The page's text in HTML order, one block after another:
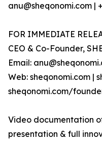
anu@sheqonomi.com |
FOR IMMEDIATE
CEO & Co-Founder,
Email:
Web: sheqonomi.com |
sheqonomi.com/
Video documentation
presentation & full